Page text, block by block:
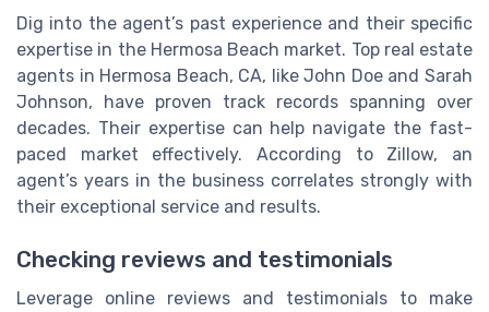
Dig into the agent’s past experience and their specific
expertise in the Hermosa Beach market. Top real estate
agents in Hermosa Beach, CA, like John Doe and Sarah
Johnson, have proven track records spanning over
decades. Their expertise can help navigate the fast-
paced market effectively. According to Zillow, an
agent’s years in the business correlates strongly with
their exceptional service and results.
Checking reviews and testimonials
Leverage online reviews and testimonials to make